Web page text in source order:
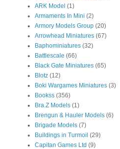
ARK Model (1)
Armaments In Mini (2)
Armory Models Group (20)
Arrowhead Miniatures (67)
Baphominiatures (32)
Battlescale (66)
Black Gate Miniatures (65)
Blotz (12)
Boki Wargames Miniatures (3)
Bookss (356)
Bra.Z Models (1)
Brengun & Hauler Models (6)
Brigade Models (7)
Buildings in Turmoil (29)
Capitan Games Ltd (9)